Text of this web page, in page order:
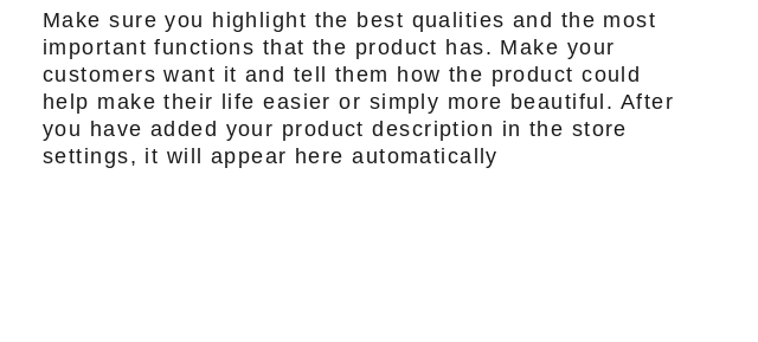
Make sure you highlight the best qualities and the most
important functions that the product has. Make your
customers want it and tell them how the product could
help make their life easier or simply more beautiful. After
you have added your product description in the store
settings, it will appear here automatically